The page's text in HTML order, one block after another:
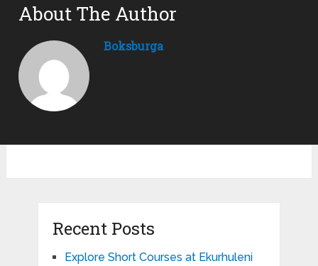
About The Author
Boksburga
Recent Posts
Explore Short Courses at Ekurhuleni